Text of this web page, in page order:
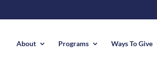
About Programs Ways To Give